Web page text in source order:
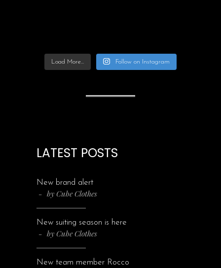
Load More... Follow on Instagram
LATEST POSTS
New brand alert
by Cube Clothes
New suiting season is here
by Cube Clothes
New team member Rocco